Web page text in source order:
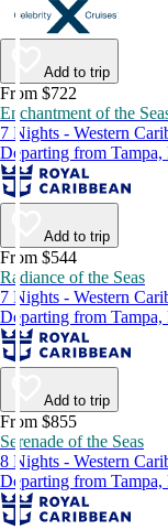
Add to trip
From $722
Enchantment of the
7 Nights - Western
Departing from
Add to trip
From $544
Radiance of the Seas
7 Nights - Western
Departing from
Add to trip
From $855
Serenade of the Seas
8 Nights - Western
Departing from